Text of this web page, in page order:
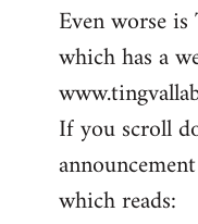
Even worse
which has a
If you scroll
which reads: